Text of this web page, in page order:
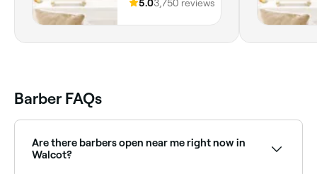
longer/shorter length, more/less
layering, heavier/lighter fringe. It was
also super lovely chatting with her. I
England
5.03,750 reviews
Barber FAQs
Are there barbers open near me right now in
Walcot?